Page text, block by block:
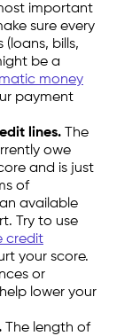
important
sure every
bills,
be a
money
payment
lines. The
owe
and is just
of
available
Try to use
credit
your score.
or
lower your
The length of